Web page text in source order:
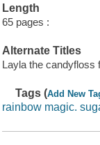
Length
65 pages :
Alternate Titles
Layla the candyfloss
Tags (Add New
rainbow magic.